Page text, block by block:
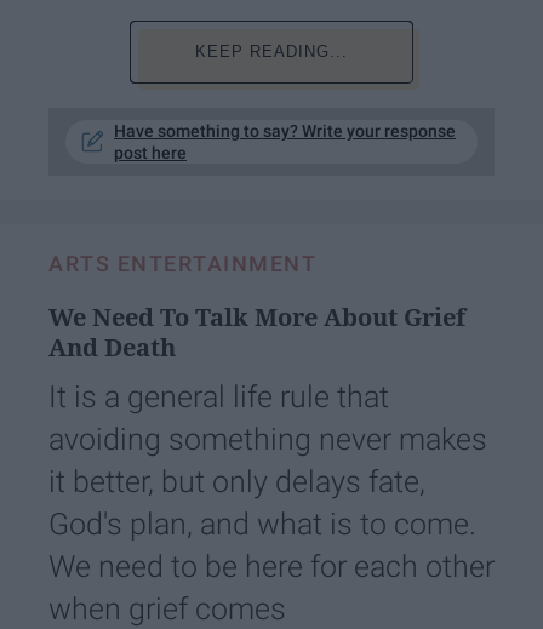
KEEP READING...
Have something to say? Write your response
post here
ARTS ENTERTAINMENT
We Need To Talk More About Grief
And Death
It is a general life rule that
avoiding something never makes
it better, but only delays fate,
God's plan, and what is to come.
We need to be here for each other
when grief comes